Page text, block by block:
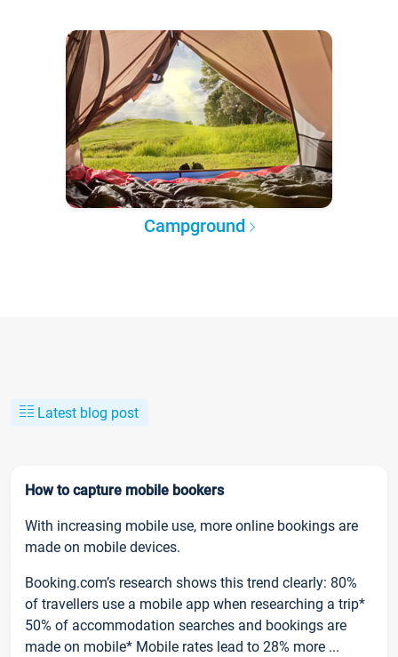
Campground
Latest blog post
How to capture mobile bookers
With increasing mobile use, more online bookings are
made on mobile devices.
Booking.com’s research shows this trend clearly: 80%
of travellers use a mobile app when researching a trip*
50% of accommodation searches and bookings are
made on mobile* Mobile rates lead to 28% more ...